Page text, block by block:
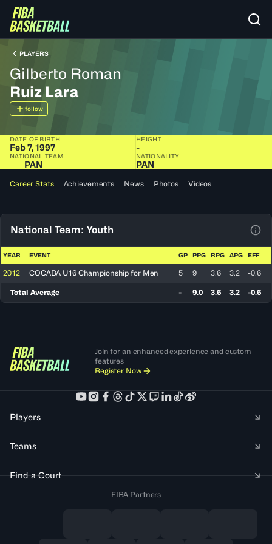
PLAYERS
Gilberto Roman
Ruiz Lara
follow
DATE OF BIRTH
Feb 7, 1997
HEIGHT
-
NATIONAL TEAM
PAN
NATIONALITY
PAN
Career Stats Achievements News Photos Videos
National Team: Youth
YEAR EVENT GP PPG RPG APG EFF
2012 COCABA U16 Championship for Men 5 9 3.6 3.2 -0.6
Total Average - 9.0 3.6 3.2 -0.6
Join for an enhanced experience and custom
features
Register Now
Players
Teams
Find a Court
FIBA Partners